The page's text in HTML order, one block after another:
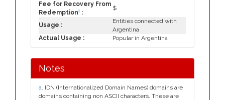
Fee for Recovery From
Redemptioni :
$
Usage :
Entities connected with
Argentina
Actual Usage :
Popular in Argentina
Notes
a. IDN (Internationalized Domain Names) domains are
domains containing non ASCII characters. These are